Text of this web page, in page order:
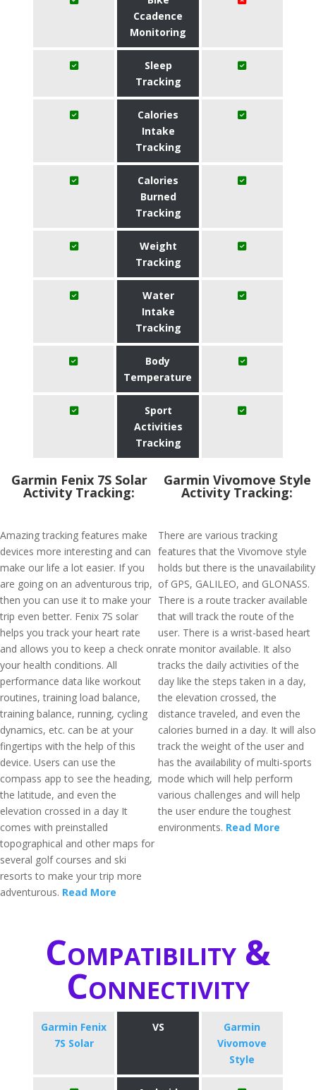
Ccadence
Monitoring
Sleep
Tracking
Calories
Intake
Tracking
Calories
Burned
Tracking
Weight
Tracking
Water
Intake
Tracking
Body
Temperature
Sport
Activities
Tracking
Garmin Fenix 7S Solar
Activity Tracking:
Amazing tracking features make
devices more interesting and can
make our life a lot easier. If you
are going on an adventurous trip,
then you can use it to make your
trip even better. Fenix 7S solar
helps you track your heart rate
and allows you to keep a check on
your health conditions. All
performance data like workout
routines, training load balance,
training balance, running, cycling
dynamics, etc. can be at your
fingertips with the help of this
device. Users can use the
compass app to see the heading,
the latitude, and even the
elevation crossed in a day It
comes with preinstalled
topographical and other maps for
several golf courses and ski
resorts to make your trip more
adventurous. Read More
Garmin Vivomove Style
Activity Tracking:
There are various tracking
features that the Vivomove style
holds but there is the unavailability
of GPS, GALILEO, and GLONASS.
There is a route tracker available
that will track the route of the
user. There is a wrist-based heart
rate monitor available. It also
tracks the daily activities of the
day like the steps taken in a day,
the elevation crossed, the
distance traveled, and even the
calories burned in a day. It will also
track the weight of the user and
has the availability of multi-sports
mode which will help perform
various challenges and will help
the user endure the toughest
environments. Read More
Compatibility &
Connectivity
Garmin Fenix
7S Solar
VS
Garmin
Vivomove
Style